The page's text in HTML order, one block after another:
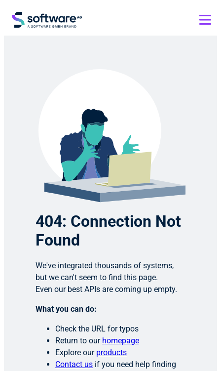
404: Connection Not
Found
We've integrated thousands of systems,
but we can't seem to find this page.
Even our best APIs are coming up empty.
What you can do:
Check the URL for typos
Return to our homepage
Explore our products
Contact us if you need help finding